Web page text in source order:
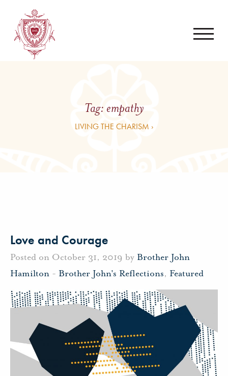
Tag: empathy
LIVING THE CHARISM ›
Love and Courage
Posted on October 31, 2019 by Brother John
Hamilton - Brother John's Reflections, Featured